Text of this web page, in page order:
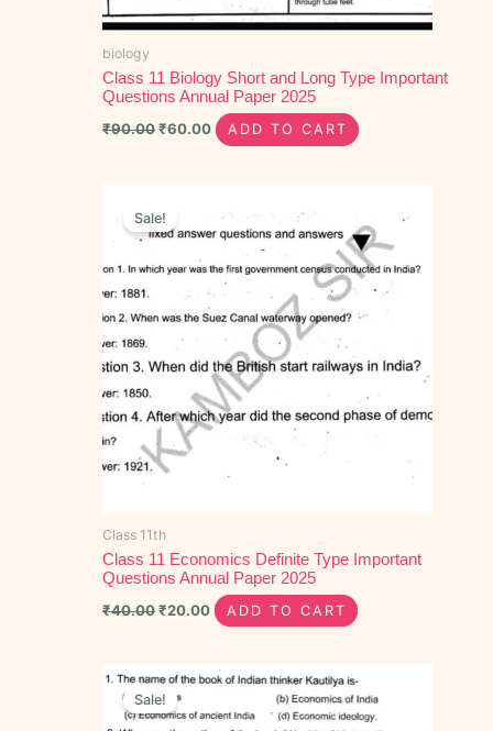
biology
Class 11 Biology Short and Long Type Important
Questions Annual Paper 2025
₹90.00₹60.00 ADD TO CART
Sale!
Class 11th
Class 11 Economics Definite Type Important
Questions Annual Paper 2025
₹40.00
price
was:
₹20.00
is:
₹20.00.
ADD TO CART
Sale!
Original
price
was:
Current
price
is: